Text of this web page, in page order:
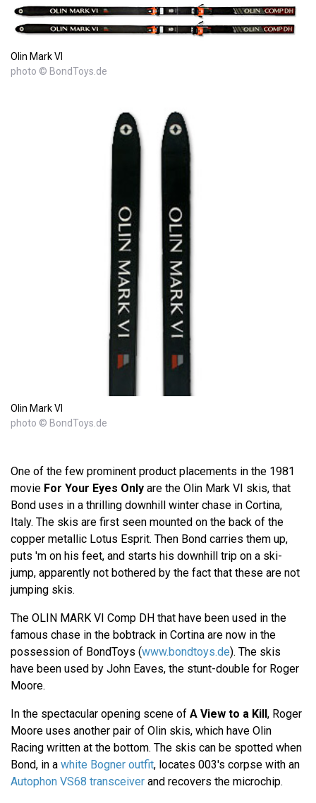
Olin Mark VI
photo © BondToys.de
Olin Mark VI
photo © BondToys.de
One of the few prominent product placements in the 1981
movie For Your Eyes Only are the Olin Mark VI skis, that
Bond uses in a thrilling downhill winter chase in Cortina,
Italy. The skis are first seen mounted on the back of the
copper metallic Lotus Esprit. Then Bond carries them up,
puts 'm on his feet, and starts his downhill trip on a ski-
jump, apparently not bothered by the fact that these are not
jumping skis.
The OLIN MARK VI Comp DH that have been used in the
famous chase in the bobtrack in Cortina are now in the
possession of BondToys (www.bondtoys.de). The skis
have been used by John Eaves, the stunt-double for Roger
Moore.
In the spectacular opening scene of A View to a Kill, Roger
Moore uses another pair of Olin skis, which have Olin
Racing written at the bottom. The skis can be spotted when
Bond, in a white Bogner outfit, locates 003's corpse with an
Autophon VS68 transceiver and recovers the microchip.